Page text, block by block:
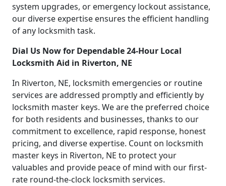
system upgrades, or emergency lockout assistance,
our diverse expertise ensures the efficient handling
of any locksmith task.
Dial Us Now for Dependable 24-Hour Local
Locksmith Aid in Riverton, NE
In Riverton, NE, locksmith emergencies or routine
services are addressed promptly and efficiently by
locksmith master keys. We are the preferred choice
for both residents and businesses, thanks to our
commitment to excellence, rapid response, honest
pricing, and diverse expertise. Count on locksmith
master keys in Riverton, NE to protect your
valuables and provide peace of mind with our first-
rate round-the-clock locksmith services.